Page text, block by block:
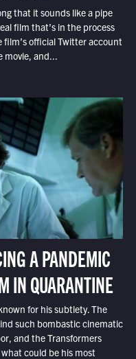
that it sounds like a pipe
film that’s in the process
official Twitter account
movie, and...
A PANDEMIC
IN QUARANTINE
for his subtlety. The
such bombastic cinematic
and the Transformers
could be his most